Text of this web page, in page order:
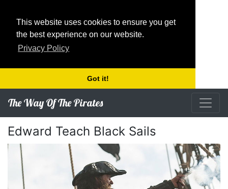
This website uses cookies to ensure you get
the best experience on our website.
Privacy Policy
Got it!
The Way Of The Pirates
Edward Teach Black Sails